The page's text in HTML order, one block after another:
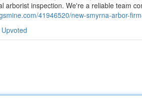
arborist inspection. We're a reliable team
41946520/new-smyrna-arbor-